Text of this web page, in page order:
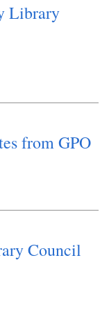
Library
from GPO
Council